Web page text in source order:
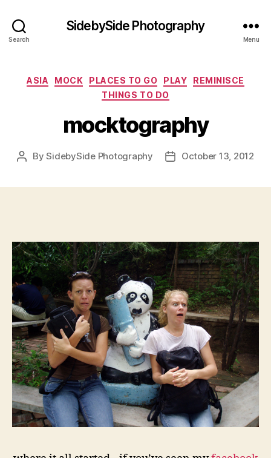
Search
SidebySide Photography
Menu
Categories
ASIA MOCK PLACES TO GO PLAY
REMINISCE
THINGS TO DO
mocktography
PostBySidebySide Photography
PostOctober 13, 2012